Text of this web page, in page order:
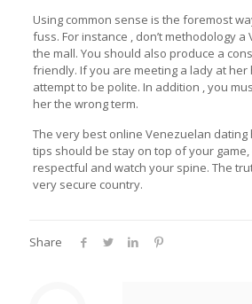
Using common sense is the foremost
fuss. For instance , don’t methodology
the mall. You should also produce a
friendly. If you are meeting a lady at her
attempt to be polite. In addition , you
her the wrong term.
The very best online Venezuelan
tips should be stay on top of your
respectful and watch your spine. The
very secure country.
Share